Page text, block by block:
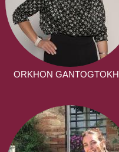
ORKHON GANTOGTOKH